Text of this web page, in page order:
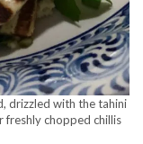
drizzled with the tahini
freshly chopped chillis